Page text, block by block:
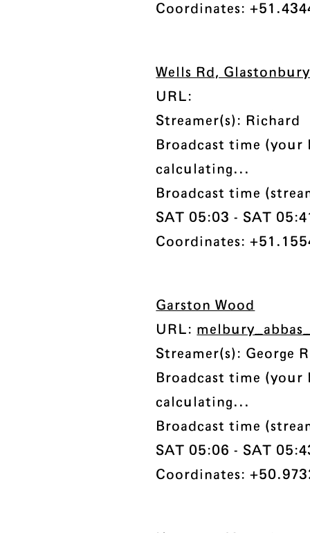
Coordinates:
Wells Rd, Glastonbury
URL:
Streamer(s): Richard
Broadcast time (your
calculating...
Broadcast time
SAT 05:03 - SAT
Coordinates:
Garston Wood
URL:
Streamer(s): George
Broadcast time (your
calculating...
Broadcast time
SAT 05:06 - SAT
Coordinates: